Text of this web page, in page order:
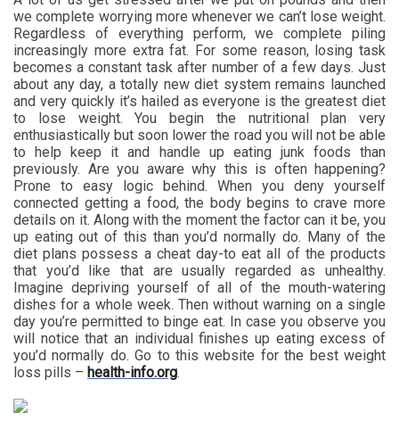
we complete worrying more whenever we can’t lose weight.
Regardless of everything perform, we complete piling
increasingly more extra fat. For some reason, losing task
becomes a constant task after number of a few days. Just
about any day, a totally new diet system remains launched
and very quickly it’s hailed as everyone is the greatest diet
to lose weight. You begin the nutritional plan very
enthusiastically but soon lower the road you will not be able
to help keep it and handle up eating junk foods than
previously. Are you aware why this is often happening?
Prone to easy logic behind. When you deny yourself
connected getting a food, the body begins to crave more
details on it. Along with the moment the factor can it be, you
up eating out of this than you’d normally do. Many of the
diet plans possess a cheat day-to eat all of the products
that you’d like that are usually regarded as unhealthy.
Imagine depriving yourself of all of the mouth-watering
dishes for a whole week. Then without warning on a single
day you’re permitted to binge eat. In case you observe you
will notice that an individual finishes up eating excess of
you’d normally do. Go to this website for the best weight
loss pills – health-info.org.